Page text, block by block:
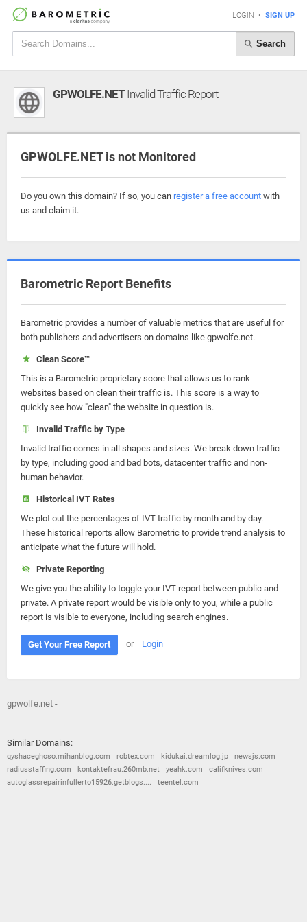
LOGIN • SIGN UP
Search
GPWOLFE.NETInvalid Traffic Report
GPWOLFE.NET is not Monitored
Do you own this domain? If so, you can register a free account with
us and claim it.
Barometric Report Benefits
Barometric provides a number of valuable metrics that are useful for
both publishers and advertisers on domains like gpwolfe.net.
Clean Score™
This is a Barometric proprietary score that allows us to rank
websites based on clean their traffic is. This score is a way to
quickly see how "clean" the website in question is.
Invalid Traffic by Type
Invalid traffic comes in all shapes and sizes. We break down traffic
by type, including good and bad bots, datacenter traffic and non-
human behavior.
Historical IVT Rates
We plot out the percentages of IVT traffic by month and by day.
These historical reports allow Barometric to provide trend analysis to
anticipate what the future will hold.
Private Reporting
We give you the ability to toggle your IVT report between public and
private. A private report would be visible only to you, while a public
report is visible to everyone, including search engines.
Get Your Free Report or Login
gpwolfe.net -
Similar Domains:
qyshaceghoso.mihanblog.com robtex.com kidukai.dreamlog.jp
newsjs.com
radiusstaffing.com
kontaktefrau.260mb.net yeahk.com
califknives.com
autoglassrepairinfullerto15926.getblogs....
teentel.com